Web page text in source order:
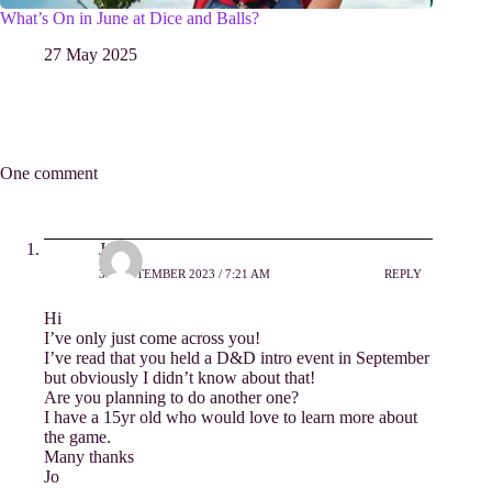
What’s On in June at Dice and Balls?
27 May 2025
One comment
Jo
30 SEPTEMBER 2023 / 7:21 AM REPLY
Hi
I’ve only just come across you!
I’ve read that you held a D&D intro event in September
but obviously I didn’t know about that!
Are you planning to do another one?
I have a 15yr old who would love to learn more about
the game.
Many thanks
Jo